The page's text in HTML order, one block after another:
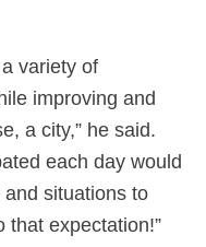
variety of
improving and
a city,” he said.
each day would
situations to
that expectation!”